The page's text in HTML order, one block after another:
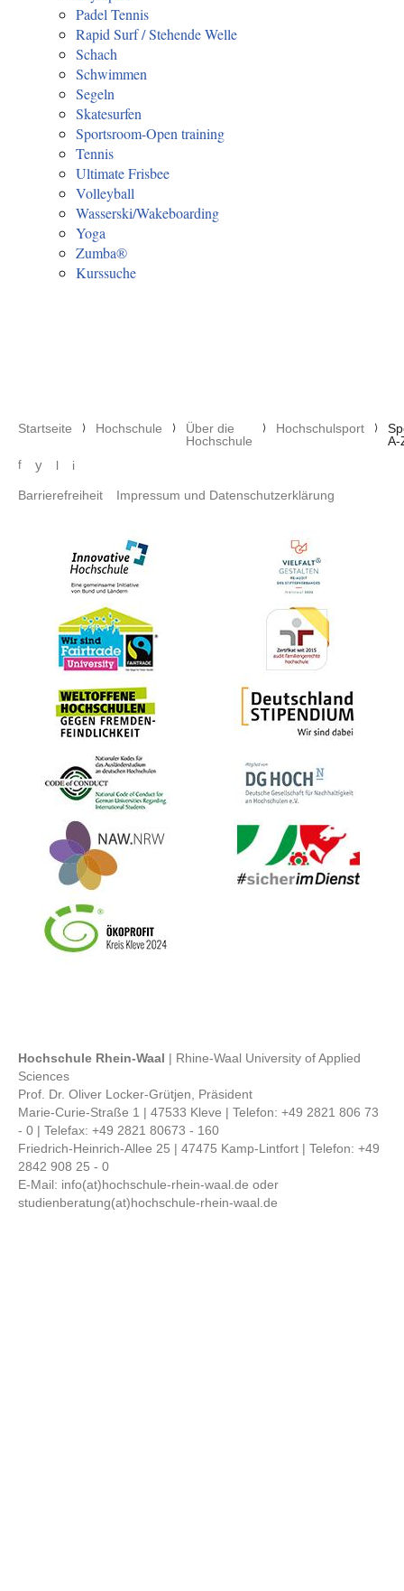
Padel Tennis
Rapid Surf / Stehende Welle
Schach
Schwimmen
Segeln
Skatesurfen
Sportsroom-Open training
Tennis
Ultimate Frisbee
Volleyball
Wasserski/Wakeboarding
Yoga
Zumba®
Kurssuche
Pfadnavigation
Startseite Hochschule
Über die
Hochschule
Hochschulsport
A-
Social media menu
f y l i
Footer menu
Barrierefreiheit Impressum und Datenschutzerklärung
Hochschule Rhein-Waal | Rhine-Waal University of Applied
Sciences
Prof. Dr. Oliver Locker-Grütjen, Präsident
Marie-Curie-Straße 1 | 47533 Kleve | Telefon: +49 2821 806 73
- 0 | Telefax: +49 2821 80673 - 160
Friedrich-Heinrich-Allee 25 | 47475 Kamp-Lintfort | Telefon: +49
2842 908 25 - 0
E-Mail: info(at)hochschule-rhein-waal.de oder
studienberatung(at)hochschule-rhein-waal.de